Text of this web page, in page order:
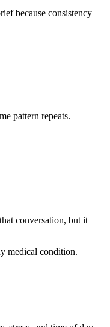
because consistency
pattern repeats.
conversation, but it
medical condition.